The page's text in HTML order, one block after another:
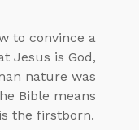
to convince a
Jesus is God,
nature was
Bible means
the firstborn.